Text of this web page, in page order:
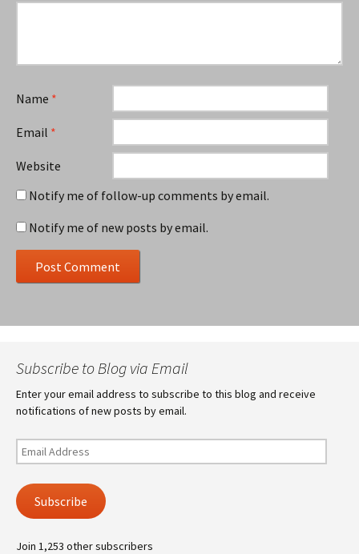
Name *
Email *
Website
Notify me of follow-up comments by email.
Notify me of new posts by email.
Subscribe to Blog via Email
Enter your email address to subscribe to this blog and receive
notifications of new posts by email.
Email
Address
Subscribe
Join 1,253 other subscribers